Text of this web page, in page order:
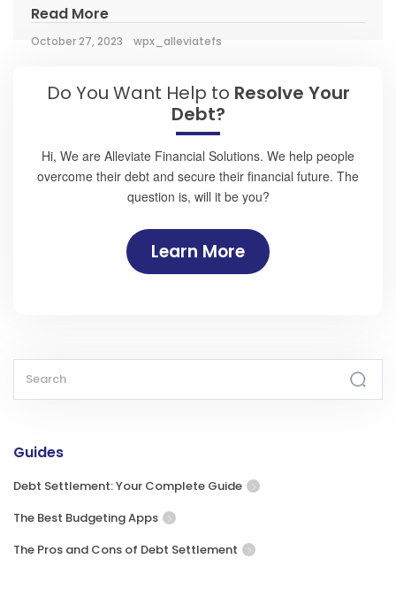
Read More
October 27, 2023 wpx_alleviatefs
Do You Want Help to Resolve Your
Debt?
Hi, We are Alleviate Financial Solutions. We help people
overcome their debt and secure their financial future. The
question is, will it be you?
Learn More
Guides
Debt Settlement: Your Complete Guide
The Best Budgeting Apps
The Pros and Cons of Debt Settlement